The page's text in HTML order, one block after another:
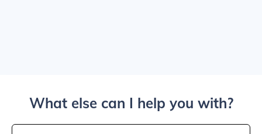
What else can I help you with?